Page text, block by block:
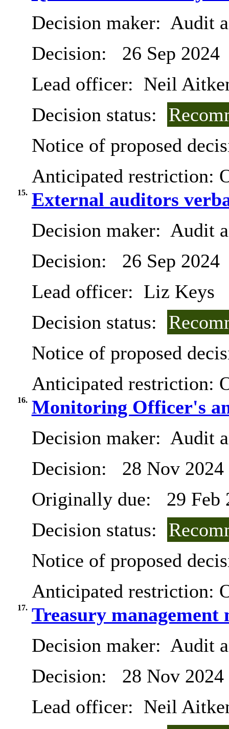
Decision maker: Audit
Decision:
26 Sep 2024
Lead officer: Neil
Decision status:
Notice of proposed
Anticipated restriction:
15. External auditors
Decision maker: Audit
Decision:
26 Sep 2024
Lead officer: Liz Keys
Decision status:
Notice of proposed
Anticipated restriction:
16. Monitoring Officer's
Decision maker: Audit
Decision:
28 Nov 2024
Originally due:
29 Feb
Decision status:
Notice of proposed
Anticipated restriction:
17. Treasury management
Decision maker: Audit
Decision:
28 Nov 2024
Lead officer: Neil